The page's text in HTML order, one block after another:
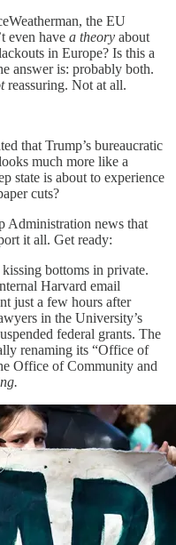
the EU
even have a theory about
in Europe? Is this a
answer is: probably both.
reassuring. Not at all.
that Trump’s bureaucratic
much more like a
state is about to experience
cuts?
Administration news that
it all. Get ready:
bottoms in private.
Harvard email
just a few hours after
in the University’s
federal grants. The
renaming its “Office of
Office of Community and